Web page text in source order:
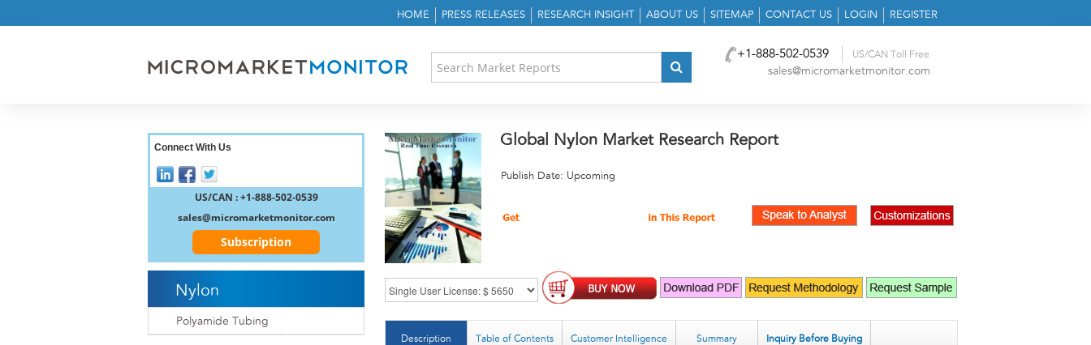
HOME PRESS RELEASES RESEARCH INSIGHT ABOUT US SITEMAP CONTACT US LOGIN REGISTER
+1-888-502-0539 US/CAN Toll Free
sales@micromarketmonitor.com
Global Nylon Market Research Report
Publish Date: Upcoming
Description Table of Contents Customer Intelligence Summary Inquiry Before Buying
Connect With Us
US/CAN : +1-888-502-0539
sales@micromarketmonitor.com
Subscription
Nylon
Polyamide Tubing